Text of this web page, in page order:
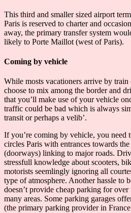
This third and smaller sized airport
Paris is reserved to charter and
away, the primary transfer system
likely to Porte Maillot (west of Paris).
Coming by vehicle
While mosts vacationers arrive by
choose to mix among the border and
that you’ll make use of your vehicle
traffic could be bad which is always
transit or perhaps a velib’.
If you’re coming by vehicle, you need
circles Paris with entrances towards
(doorways) linking to major roads.
stressfull knowledge about scooters,
motorists seemlingly ignoring all
type of atmosphere. Another hassle to
doesn’t provide cheap parking for
many areas. Some parking garages
(the primary parking provider in